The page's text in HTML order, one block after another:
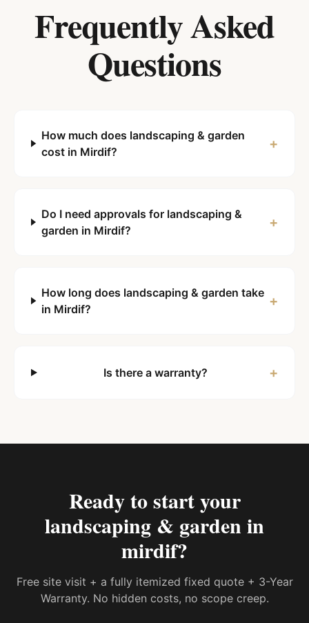
Frequently Asked
Questions
How much does landscaping & garden
cost in Mirdif?
+
Do I need approvals for landscaping &
garden in Mirdif?
+
How long does landscaping & garden take
in Mirdif?
+
Is there a warranty? +
Ready to start your
landscaping & garden in
mirdif?
Free site visit + a fully itemized fixed quote + 3-Year
Warranty. No hidden costs, no scope creep.